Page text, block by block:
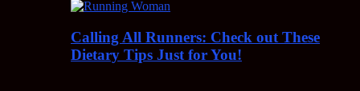
Calling All Runners: Check out These
Dietary Tips Just for You!